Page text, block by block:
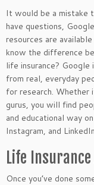
It would be a mistake
have questions,
resources are
know the difference
life insurance?
from real, everyday
for research. Whether
gurus, you will find
and educational way
Instagram, and
Life
Once you’ve done